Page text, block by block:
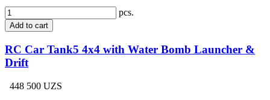
pcs.
Add to cart
RC Car Tank5 4x4 with Water Bomb Launcher &
Drift
448 500 UZS